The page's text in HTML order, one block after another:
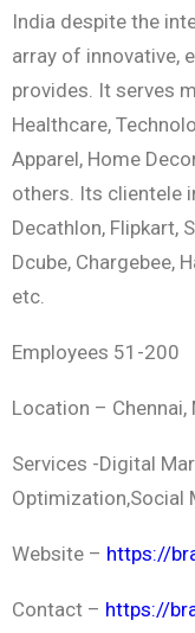
India despite the
array of innovative,
provides. It serves
Healthcare,
Apparel, Home
others. Its clientele
Decathlon, Flipkart,
Dcube, Chargebee,
etc.
Employees 51-200
Location – Chennai,
Services -Digital
Optimization,Social
Website – https://
Contact – https://